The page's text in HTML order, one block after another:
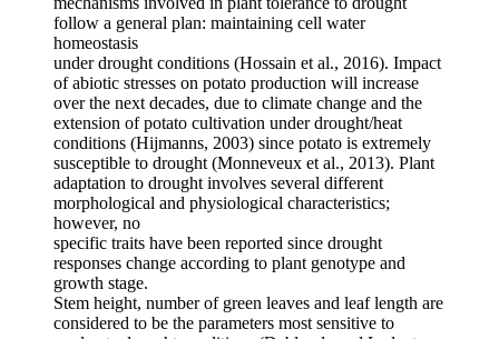
follow a general plan: maintaining cell water
homeostasis
under drought conditions (Hossain et al., 2016). Impact
of abiotic stresses on potato production will increase
over the next decades, due to climate change and the
extension of potato cultivation under drought/heat
conditions (Hijmanns, 2003) since potato is extremely
susceptible to drought (Monneveux et al., 2013). Plant
adaptation to drought involves several different
morphological and physiological characteristics;
however, no
specific traits have been reported since drought
responses change according to plant genotype and
growth stage.
Stem height, number of green leaves and leaf length are
considered to be the parameters most sensitive to